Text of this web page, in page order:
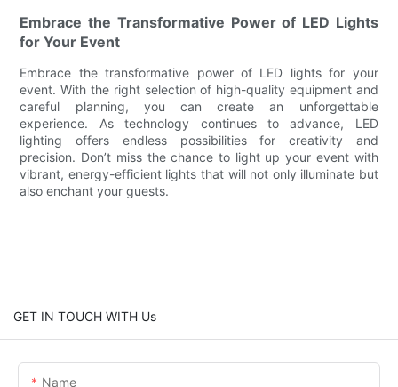
Embrace the Transformative Power of LED Lights
for Your Event
Embrace the transformative power of LED lights for your
event. With the right selection of high-quality equipment and
careful planning, you can create an unforgettable
experience. As technology continues to advance, LED
lighting offers endless possibilities for creativity and
precision. Don’t miss the chance to light up your event with
vibrant, energy-efficient lights that will not only illuminate but
also enchant your guests.
GET IN TOUCH WITH Us
Name